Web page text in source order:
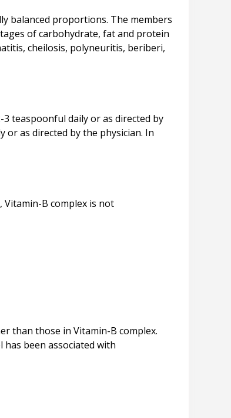
balanced proportions. The members
of carbohydrate, fat and protein
cheilosis, polyneuritis, beriberi,
3 teaspoonful daily or as directed by
or as directed by the physician. In
B complex is not
than those in Vitamin-B complex.
been associated with